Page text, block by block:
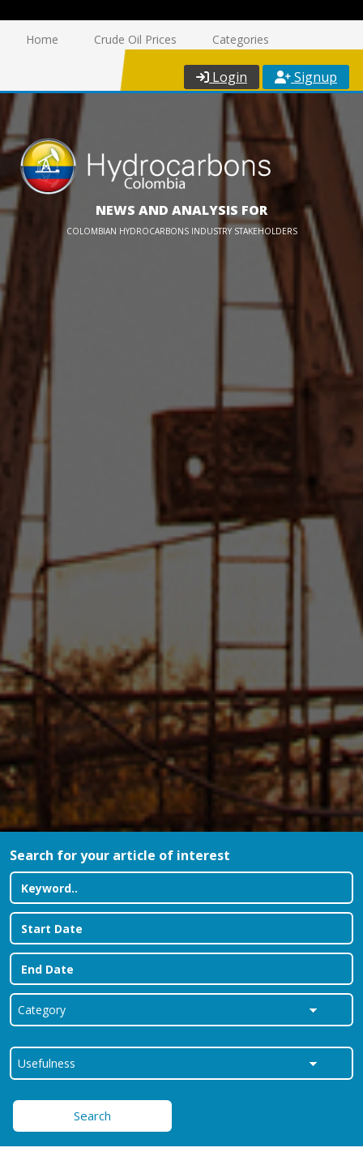
Home Crude Oil Prices Categories
Login Signup
NEWS AND ANALYSIS FOR
COLOMBIAN HYDROCARBONS INDUSTRY STAKEHOLDERS
Search for your article of interest
Search